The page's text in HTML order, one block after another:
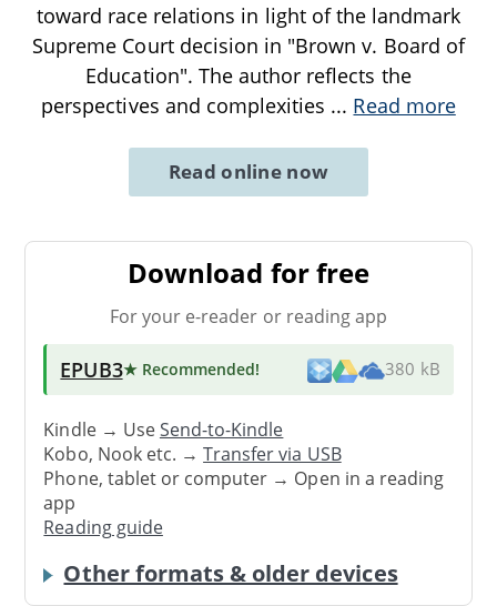
toward race relations in light of the landmark
Supreme Court decision in "Brown v. Board of
Education". The author reflects the
perspectives and complexities ... Read more
Read online now
Download for free
For your e-reader or reading app
EPUB3★ Recommended! 380 kB
Kindle → UseSend-to-Kindle
Kobo, Nook etc. →Transfer via USB
Phone, tablet or computer → Open in a reading
app
Reading guide
Other formats & older devices